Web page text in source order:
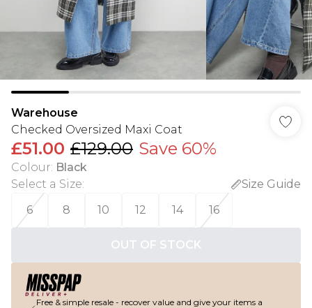
Warehouse
Checked Oversized Maxi Coat
£51.00 £129.00 Save 60%
Colour: Black
Select a Size:
Size Guide
6
8 10 12 14 16
OUT OF STOCK
Free & simple resale - recover value and give your items a